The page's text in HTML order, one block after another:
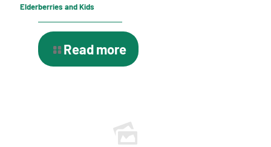
Elderberries and Kids
Read more